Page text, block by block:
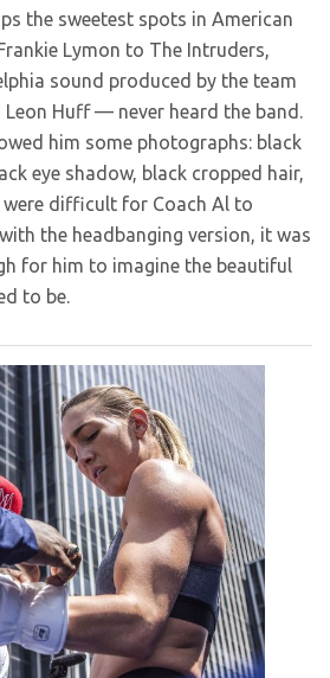
the sweetest spots in American
Lymon to The Intruders,
sound produced by the team
Leon Huff — never heard the band.
him some photographs: black
eye shadow, black cropped hair,
difficult for Coach Al to
the headbanging version, it was
for him to imagine the beautiful
to be.